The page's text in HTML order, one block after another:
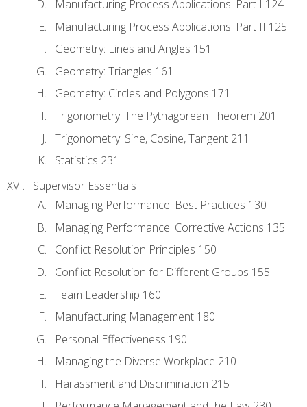
Manufacturing Process Applications: Part I 124
Manufacturing Process Applications: Part II 125
Geometry: Lines and Angles 151
Geometry: Triangles 161
Geometry: Circles and Polygons 171
Trigonometry: The Pythagorean Theorem 201
Trigonometry: Sine, Cosine, Tangent 211
Statistics 231
Supervisor Essentials
Managing Performance: Best Practices 130
Managing Performance: Corrective Actions 135
Conflict Resolution Principles 150
Conflict Resolution for Different Groups 155
Team Leadership 160
Manufacturing Management 180
Personal Effectiveness 190
Managing the Diverse Workplace 210
Harassment and Discrimination 215